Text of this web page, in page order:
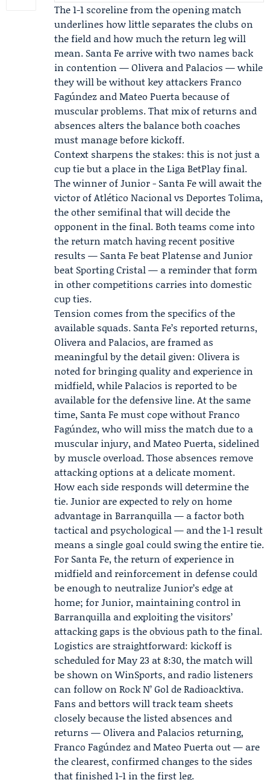
The 1-1 scoreline from the opening match
underlines how little separates the clubs on
the field and how much the return leg will
mean. Santa Fe arrive with two names back
in contention —Olivera and Palacios — while
they will be without key attackers Franco
Fagúndez andMateo Puertabecause of
muscular problems. That mix of returns and
absences alters the balance both coaches
must manage before kickoff.
Context sharpens the stakes: this is not just a
cup tie but a place in the Liga BetPlay final.
The winner of Junior - Santa Fe will await the
victor of Atlético Nacional vs Deportes Tolima,
the other semifinal that will decide the
opponent in the final. Both teams come into
the return match having recent positive
results — Santa Fe beat Platense and Junior
beat Sporting Cristal — a reminder that form
in other competitions carries into domestic
cup ties.
Tension comes from the specifics of the
available squads. Santa Fe’s reported returns,
Olivera and Palacios, are framed as
meaningful by the detail given: Olivera is
noted for bringing quality and experience in
midfield, while Palacios is reported to be
available for the defensive line. At the same
time, Santa Fe must cope without Franco
Fagúndez, who will miss the match due to a
muscular injury, and Mateo Puerta, sidelined
by muscle overload. Those absences remove
attacking options at a delicate moment.
How each side responds will determine the
tie. Junior are expected to rely on home
advantage in Barranquilla — a factor both
tactical and psychological — and the 1-1 result
means a single goal could swing the entire tie.
For Santa Fe, the return of experience in
midfield and reinforcement in defense could
be enough to neutralize Junior’s edge at
home; for Junior, maintaining control in
Barranquilla and exploiting the visitors’
attacking gaps is the obvious path to the final.
Logistics are straightforward: kickoff is
scheduled for May 23 at 8:30, the match will
be shown on WinSports, and radio listeners
can follow on Rock N’ Gol de Radioacktiva.
Fans and bettors will track team sheets
closely because the listed absences and
returns — Olivera and Palacios returning,
Franco Fagúndez and Mateo Puerta out — are
the clearest, confirmed changes to the sides
that finished 1-1 in the first leg.